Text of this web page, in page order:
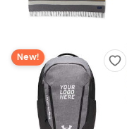
New!